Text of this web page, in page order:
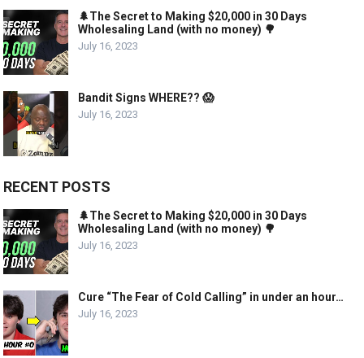
🌲The Secret to Making $20,000 in 30 Days
Wholesaling Land (with no money) 🌳
July 16, 2023
Bandit Signs WHERE?? 😱
July 16, 2023
RECENT POSTS
🌲The Secret to Making $20,000 in 30 Days
Wholesaling Land (with no money) 🌳
July 16, 2023
Cure “The Fear of Cold Calling” in under an hour…
July 16, 2023